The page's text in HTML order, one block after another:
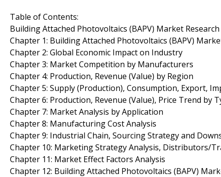
Table of Contents:
Building Attached Photovoltaics (BAPV) Market
Chapter 1: Building Attached Photovoltaics (BAPV)
Chapter 2: Global Economic Impact on Industry
Chapter 3: Market Competition by Manufacturers
Chapter 4: Production, Revenue (Value) by Region
Chapter 5: Supply (Production), Consumption, Export,
Chapter 6: Production, Revenue (Value), Price Trend by
Chapter 7: Market Analysis by Application
Chapter 8: Manufacturing Cost Analysis
Chapter 9: Industrial Chain, Sourcing Strategy and
Chapter 10: Marketing Strategy Analysis, Distributors/
Chapter 11: Market Effect Factors Analysis
Chapter 12: Building Attached Photovoltaics (BAPV)